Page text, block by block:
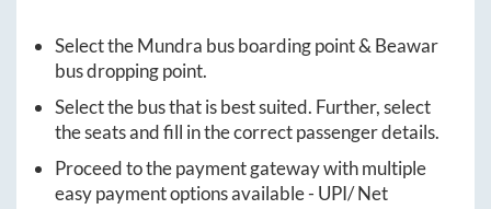
Select theMundra bus boarding point &Beawar
bus dropping point.
Select the bus that is best suited. Further, select
the seats and fill in the correct passenger details.
Proceed to the payment gateway with multiple
easy payment options available - UPI/ Net